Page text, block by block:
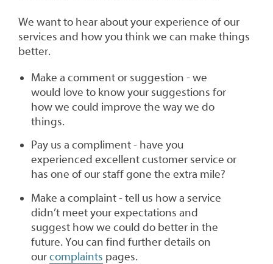
We want to hear about your experience of our
services and how you think we can make things
better.
Make a comment or suggestion - we
would love to know your suggestions for
how we could improve the way we do
things.
Pay us a compliment - have you
experienced excellent customer service or
has one of our staff gone the extra mile?
Make a complaint - tell us how a service
didn’t meet your expectations and
suggest how we could do better in the
future. You can find further details on
ourcomplaints pages.